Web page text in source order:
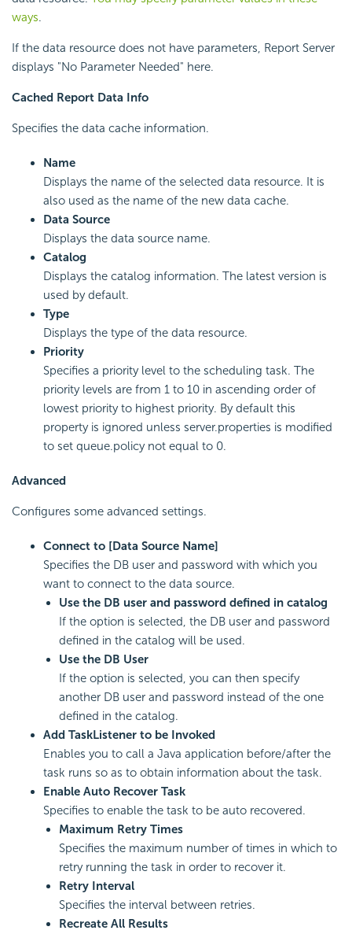
ways.
If the data resource does not have parameters, Report Server
displays "No Parameter Needed" here.
Cached Report Data Info
Specifies the data cache information.
Name
Displays the name of the selected data resource. It is
also used as the name of the new data cache.
Data Source
Displays the data source name.
Catalog
Displays the catalog information. The latest version is
used by default.
Type
Displays the type of the data resource.
Priority
Specifies a priority level to the scheduling task. The
priority levels are from 1 to 10 in ascending order of
lowest priority to highest priority. By default this
property is ignored unless server.properties is modified
to set queue.policy not equal to 0.
Advanced
Configures some advanced settings.
Connect to [Data Source Name]
Specifies the DB user and password with which you
want to connect to the data source.
Use the DB user and password defined in catalog
If the option is selected, the DB user and password
defined in the catalog will be used.
Use the DB User
If the option is selected, you can then specify
another DB user and password instead of the one
defined in the catalog.
Add TaskListener to be Invoked
Enables you to call a Java application before/after the
task runs so as to obtain information about the task.
Enable Auto Recover Task
Specifies to enable the task to be auto recovered.
Maximum Retry Times
Specifies the maximum number of times in which to
retry running the task in order to recover it.
Retry Interval
Specifies the interval between retries.
Recreate All Results